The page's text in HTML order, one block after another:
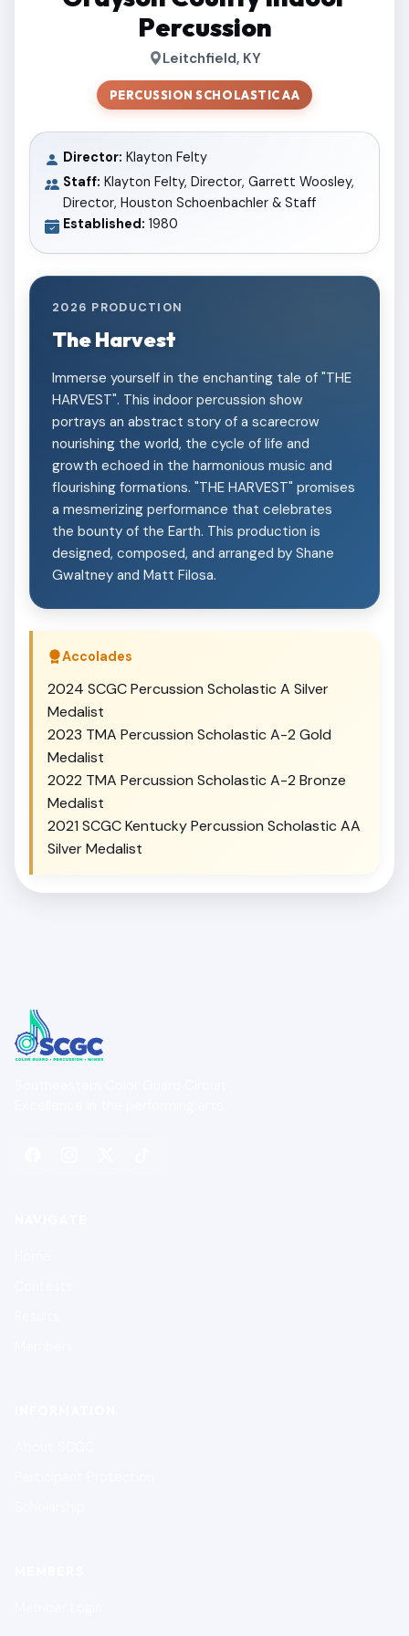
Percussion
Leitchfield, KY
PERCUSSION SCHOLASTIC AA
Director: Klayton Felty
Staff: Klayton Felty, Director, Garrett Woosley,
Director, Houston Schoenbachler & Staff
Established: 1980
2026 PRODUCTION
The Harvest
Immerse yourself in the enchanting tale of "THE
HARVEST". This indoor percussion show
portrays an abstract story of a scarecrow
nourishing the world, the cycle of life and
growth echoed in the harmonious music and
flourishing formations. "THE HARVEST" promises
a mesmerizing performance that celebrates
the bounty of the Earth. This production is
designed, composed, and arranged by Shane
Gwaltney and Matt Filosa.
Accolades
2024 SCGC Percussion Scholastic A Silver
Medalist
2023 TMA Percussion Scholastic A-2 Gold
Medalist
2022 TMA Percussion Scholastic A-2 Bronze
Medalist
2021 SCGC Kentucky Percussion Scholastic AA
Silver Medalist